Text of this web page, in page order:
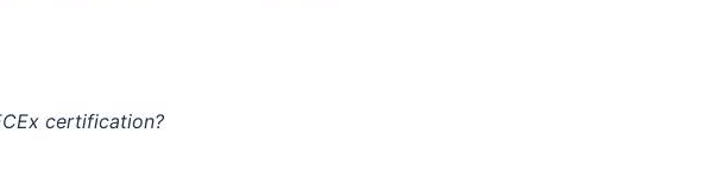
certification?